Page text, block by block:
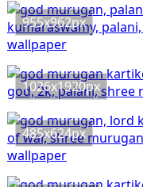
955x962px
1026x1920px
485x624px